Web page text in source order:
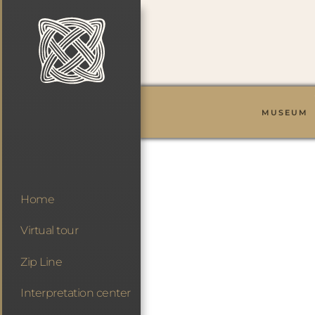
MUSEUM
Home
Virtual tour
Zip Line
Interpretation center